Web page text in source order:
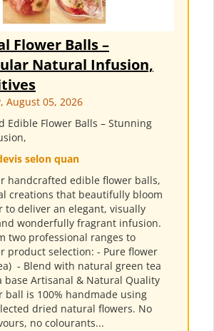
Flower Balls –
Natural Infusion,
August 05, 2026
Edible Flower Balls – Stunning
selon quan
handcrafted edible flower balls,
creations that beautifully bloom
to deliver an elegant, visually
wonderfully fragrant infusion.
two professional ranges to
product selection: - Pure flower
- Blend with natural green tea
base Artisanal & Natural Quality
ball is 100% handmade using
dried natural flowers. No
no colourants...